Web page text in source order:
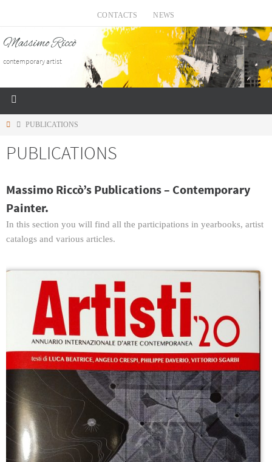
CONTACTS NEWS
Massimo Riccò
contemporary artist
PUBLICATIONS
PUBLICATIONS
Massimo Riccò’s Publications – Contemporary
Painter.
In this section you will find all the participations in yearbooks, artist
catalogs and various articles.